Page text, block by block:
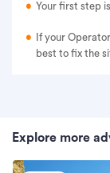
Your first step
If your
best to fix the
Explore more